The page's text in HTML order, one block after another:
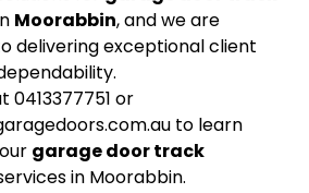
Moorabbin, and we are
delivering exceptional client
0413377751 or
to learn
garage door track
in Moorabbin.